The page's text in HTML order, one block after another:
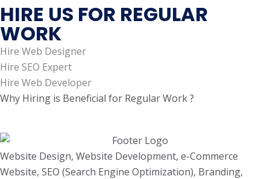
HIRE US FOR REGULAR
WORK
Hire Web Designer
Hire SEO Expert
Hire Web Developer
Why Hiring is Beneficial for Regular Work ?
Website Design, Website Development, e-Commerce
Website, SEO (Search Engine Optimization), Branding,